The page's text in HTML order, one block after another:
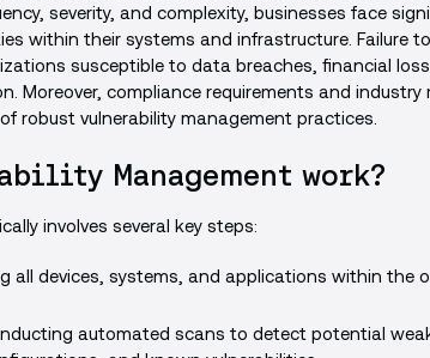
severity, and complexity, businesses face
within their systems and infrastructure. Failure
susceptible to data breaches, financial
Moreover, compliance requirements and industry
robust vulnerability management practices.
Management work?
involves several key steps:
all devices, systems, and applications within the
automated scans to detect potential